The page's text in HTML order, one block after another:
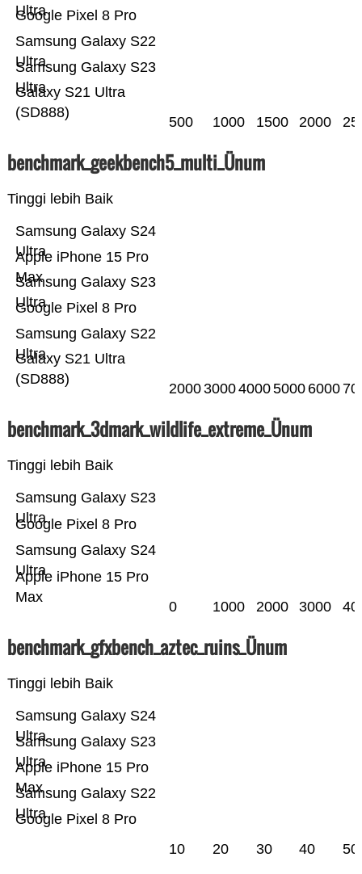
Galaxy S21 Ultra
(SD888)
Samsung Galaxy S23
Ultra
Samsung Galaxy S22
Ultra
Google Pixel 8 Pro
Ultra
500 1000 1500 2000
benchmark_geekbench5_multi_Ünum
Tinggi lebih Baik
Galaxy S21 Ultra
(SD888)
Samsung Galaxy S22
Ultra
Google Pixel 8 Pro
Samsung Galaxy S23
Ultra
Apple iPhone 15 Pro
Max
Samsung Galaxy S24
Ultra
2000300040005000 6000
benchmark_3dmark_wildlife_extreme_Ünum
Tinggi lebih Baik
Apple iPhone 15 Pro
Max
Samsung Galaxy S24
Ultra
Google Pixel 8 Pro
Samsung Galaxy S23
Ultra
0 1000 2000 3000
benchmark_gfxbench_aztec_ruins_Ünum
Tinggi lebih Baik
Google Pixel 8 Pro
Samsung Galaxy S22
Ultra
Apple iPhone 15 Pro
Max
Samsung Galaxy S23
Ultra
Samsung Galaxy S24
Ultra
10 20 30 40 50